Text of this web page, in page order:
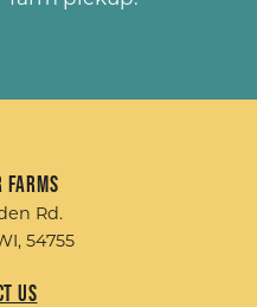
Rd.
54755
Us